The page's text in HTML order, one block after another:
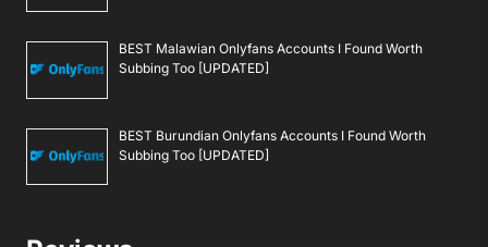
BEST Malawian Onlyfans Accounts I Found Worth
Subbing Too [UPDATED]
BEST Burundian Onlyfans Accounts I Found Worth
Subbing Too [UPDATED]